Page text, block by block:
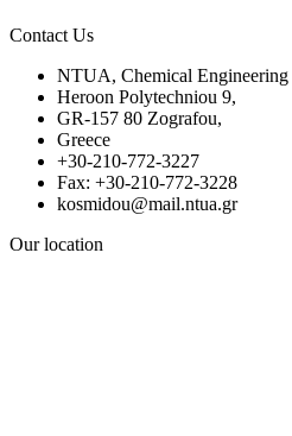
Contact Us
NTUA, Chemical Engineering
Heroon Polytechniou 9,
GR-157 80 Zografou,
Greece
+30-210-772-3227
Fax: +30-210-772-3228
kosmidou@mail.ntua.gr
Our location